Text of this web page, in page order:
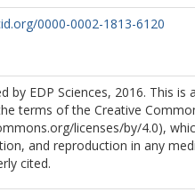
0000-0002-1813-6120
by EDP Sciences, 2016. This is
terms of the Creative
licenses/by/4.0),
and reproduction in any
cited.